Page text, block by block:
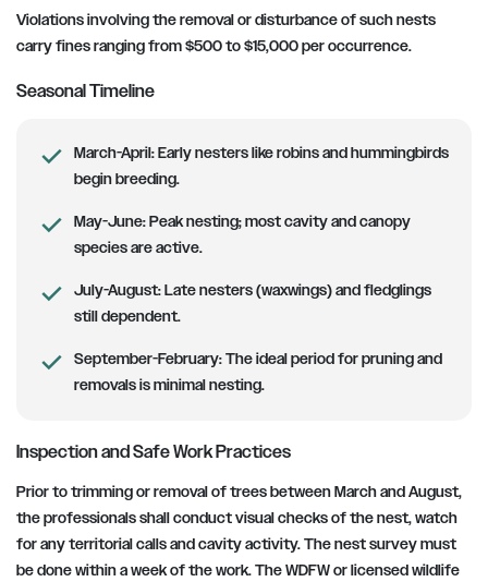
Violations involving the removal or disturbance of such nests
carry fines ranging from $500 to $15,000 per occurrence.
Seasonal Timeline
March-April:Early nesters like robins and hummingbirds
begin breeding.
May-June:Peak nesting; most cavity and canopy
species are active.
July-August:Late nesters (waxwings) and fledglings
still dependent.
September-February:The ideal period for pruning and
removals is minimal nesting.
Inspection and Safe Work Practices
Prior to trimming or removal of trees between March and August,
the professionals shall conduct visual checks of the nest, watch
for any territorial calls and cavity activity. The nest survey must
be done within a week of the work. The WDFW or licensed wildlife